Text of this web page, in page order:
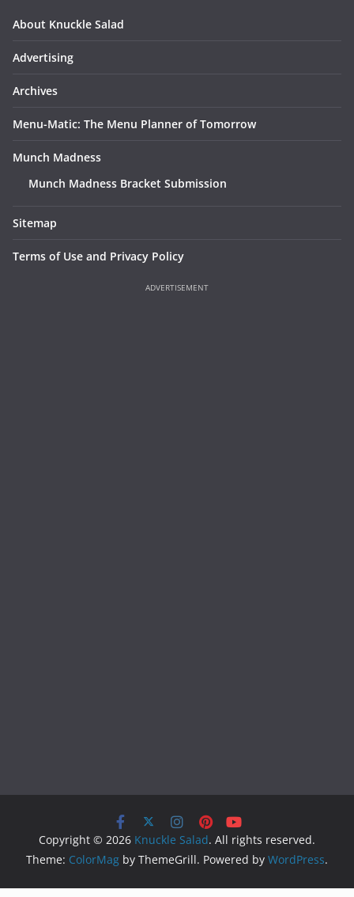
About Knuckle Salad
Advertising
Archives
Menu-Matic: The Menu Planner of Tomorrow
Munch Madness
Munch Madness Bracket Submission
Sitemap
Terms of Use and Privacy Policy
Copyright © 2026 Knuckle Salad. All rights reserved.
Theme: ColorMag by ThemeGrill. Powered by WordPress.